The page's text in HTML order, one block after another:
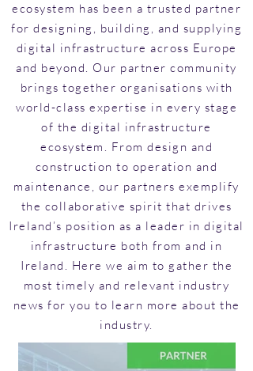
ecosystem has been a trusted partner
for designing, building, and supplying
digital infrastructure across Europe
and beyond. Our partner community
brings together organisations with
world-class expertise in every stage
of the digital infrastructure
ecosystem. From design and
construction to operation and
maintenance, our partners exemplify
the collaborative spirit that drives
Ireland’s position as a leader in digital
infrastructure both from and in
Ireland. Here we aim to gather the
most timely and relevant industry
news for you to learn more about the
industry.